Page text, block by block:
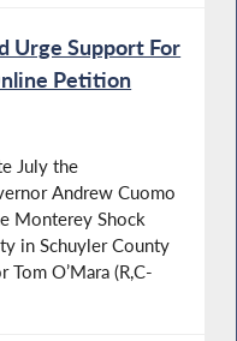
Urge Support For
Petition
July the
Andrew Cuomo
Monterey Shock
in Schuyler County
Tom O’Mara (R,C-